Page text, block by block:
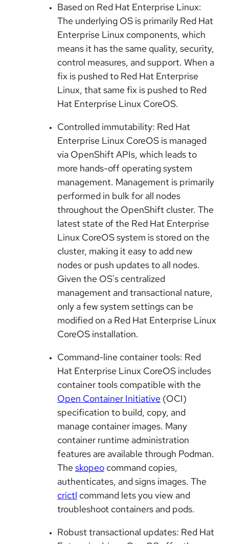
Based on Red Hat Enterprise Linux:
The underlying OS is primarily Red Hat
Enterprise Linux components, which
means it has the same quality, security,
control measures, and support. When a
fix is pushed to Red Hat Enterprise
Linux, that same fix is pushed to Red
Hat Enterprise Linux CoreOS.
Controlled immutability: Red Hat
Enterprise Linux CoreOS is managed
via OpenShift APIs, which leads to
more hands-off operating system
management. Management is primarily
performed in bulk for all nodes
throughout the OpenShift cluster. The
latest state of the Red Hat Enterprise
Linux CoreOS system is stored on the
cluster, making it easy to add new
nodes or push updates to all nodes.
Given the OS's centralized
management and transactional nature,
only a few system settings can be
modified on a Red Hat Enterprise Linux
CoreOS installation.
Command-line container tools: Red
Hat Enterprise Linux CoreOS includes
container tools compatible with the
Open Container Initiative (OCI)
specification to build, copy, and
manage container images. Many
container runtime administration
features are available through Podman.
The skopeo command copies,
authenticates, and signs images. The
crictl command lets you view and
troubleshoot containers and pods.
Robust transactional updates: Red Hat